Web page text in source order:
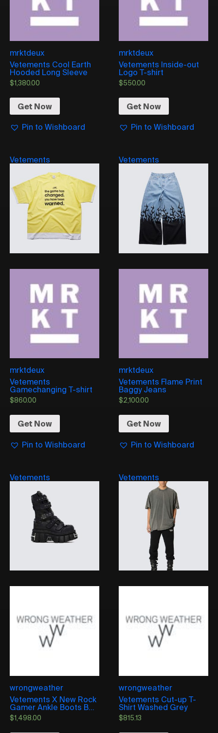
mrktdeux
Vetements Cool Earth
Hooded Long Sleeve
$1,380.00
Get Now
Pin to Wishboard
mrktdeux
Vetements Inside-out
Logo T-shirt
$550.00
Get Now
Pin to Wishboard
Vetements
mrktdeux
Vetements
Gamechanging T-shirt
$860.00
Get Now
Pin to Wishboard
Vetements
mrktdeux
Vetements Flame Print
Baggy Jeans
$2,100.00
Get Now
Pin to Wishboard
Vetements
wrongweather
Vetements X New Rock
Gamer Ankle Boots B...
$1,498.00
Vetements
wrongweather
Vetements Cut-up T-
Shirt Washed Grey
$815.13